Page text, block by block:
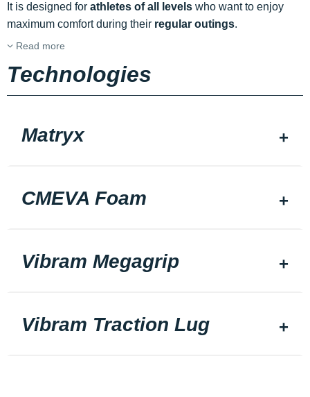
It is designed for athletes of all levels who want to enjoy
maximum comfort during their regular outings.
Read more
Technologies
Matryx
CMEVA Foam
Vibram Megagrip
Vibram Traction Lug